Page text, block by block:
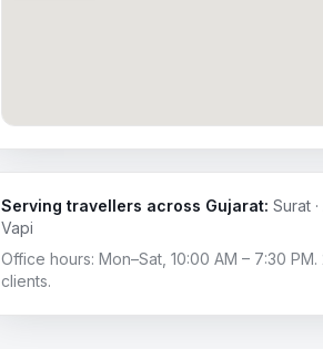
Serving travellers across Gujarat: Surat
Vapi
Office hours: Mon–Sat, 10:00 AM – 7:30
clients.